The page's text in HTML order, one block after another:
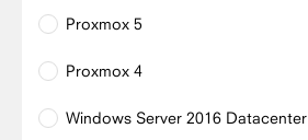
Proxmox 5
Proxmox 4
Windows Server 2016 Datacenter